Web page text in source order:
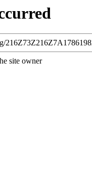
site owner